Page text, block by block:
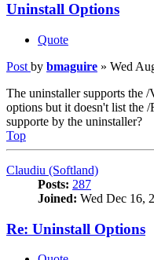
Uninstall Options
Quote
Post by bmaguire » Wed
The uninstaller supports
options but it doesn't list
supporte by the uninstaller?
Top
Claudiu (Softland)
Posts: 287
Joined: Wed Dec 16,
Re: Uninstall Options